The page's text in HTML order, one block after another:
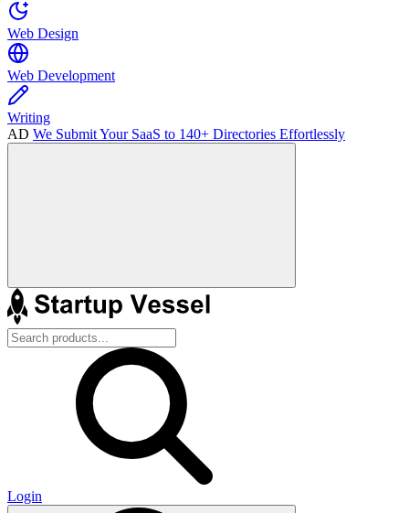
Web Design
Web Development
Writing
AD We Submit Your SaaS to 140+ Directories Effortlessly
Login